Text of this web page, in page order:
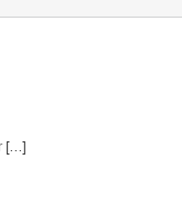
[...]